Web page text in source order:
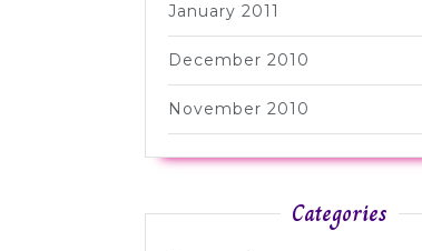
January 2011
December 2010
November 2010
Categories